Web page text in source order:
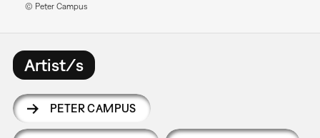
© Peter Campus
Artist/s
PETER CAMPUS